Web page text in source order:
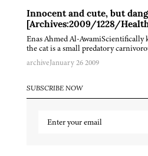
Innocent and cute, but
[Archives:2009/1228/
Enas Ahmed Al-AwamiScientifically
the cat is a small predatory
archiveJanuary 26 2009
SUBSCRIBE NOW